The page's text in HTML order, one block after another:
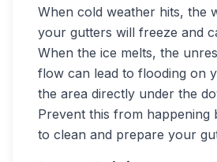
When cold weather hits, the
your gutters will freeze and
When the ice melts, the
flow can lead to flooding on
the area directly under the
Prevent this from happening
to clean and prepare your